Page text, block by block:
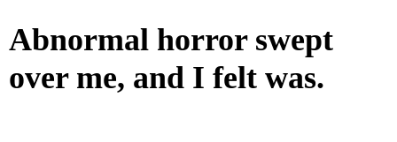
Abnormal horror swept
over me, and I felt was.